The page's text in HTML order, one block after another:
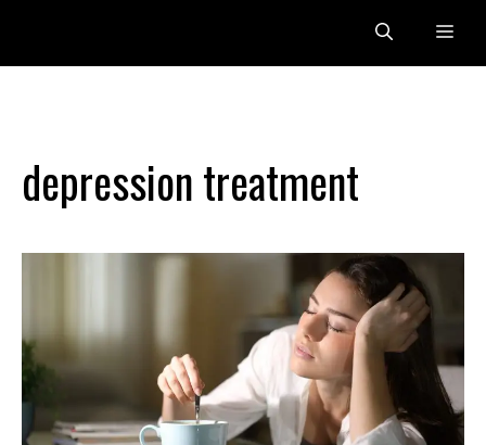
content
depression treatment